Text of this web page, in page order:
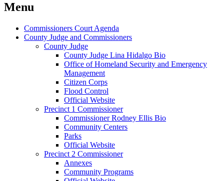
Menu
Commissioners Court Agenda
County Judge and Commissioners
County Judge
County Judge Lina Hidalgo Bio
Office of Homeland Security and Emergency
Management
Citizen Corps
Flood Control
Official Website
Precinct 1 Commissioner
Commissioner Rodney Ellis Bio
Community Centers
Parks
Official Website
Precinct 2 Commissioner
Annexes
Community Programs